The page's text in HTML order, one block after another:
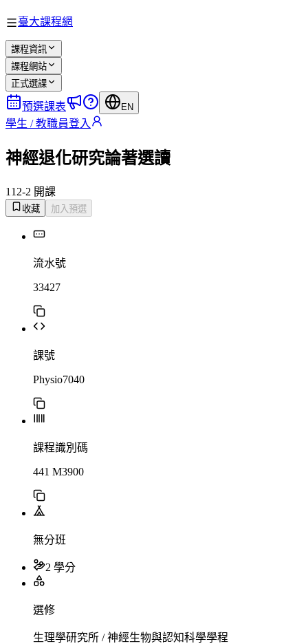
臺大課程網
課程資訊
課程網站
正式選課
預選課表 EN
學生 / 教職員登入
神經退化研究論著選讀
112-2 開課
收藏 加入預選
流水號
33427
課號
Physio7040
課程識別碼
441 M3900
無分班
2 學分
選修
生理學研究所 / 神經生物與認知科學學程